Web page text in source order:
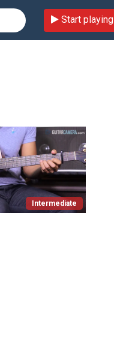
Start playing
Intermediate